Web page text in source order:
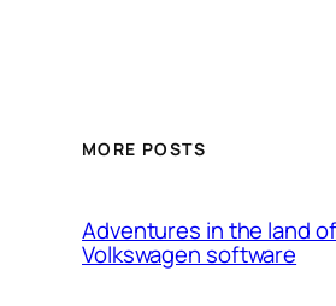
MORE POSTS
Adventures in the land of
Volkswagen software